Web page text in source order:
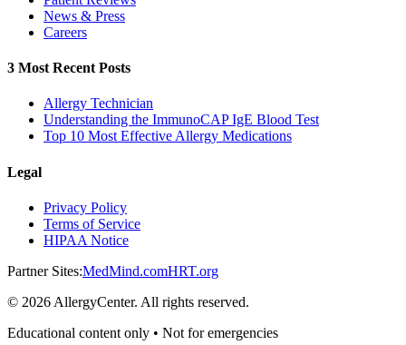
News & Press
Careers
3 Most Recent Posts
Allergy Technician
Understanding the ImmunoCAP IgE Blood Test
Top 10 Most Effective Allergy Medications
Legal
Privacy Policy
Terms of Service
HIPAA Notice
Partner Sites:MedMind.comHRT.org
© 2026 AllergyCenter. All rights reserved.
Educational content only • Not for emergencies